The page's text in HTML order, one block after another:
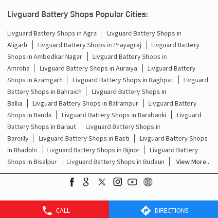
CALL DIRECTIONS
Inverter With Battery Price In Paigamberpur Hardoi
Battery And Inverter Price In Paigamberpur Hardoi
Battery Price For Inverter In Paigamberpur Hardoi
Power Inverter For Home In Paigamberpur Hardoi
Inverter For Home In Paigamberpur Hardoi
Lithium Battery In Paigamberpur Hardoi
Lithium-Ion Battery In Paigamberpur Hardoi
Livguard Battery Shops Popular Cities:
Livguard Battery Shops in Agra
Livguard Battery Shops in
Aligarh
Livguard Battery Shops in Prayagraj
Livguard Battery
Shops in Ambedkar Nagar
Livguard Battery Shops in
Amroha
Livguard Battery Shops in Auraiya
Livguard Battery
Shops in Azamgarh
Livguard Battery Shops in Baghpat
Livguard
Battery Shops in Bahraich
Livguard Battery Shops in
Ballia
Livguard Battery Shops in Balrampur
Livguard Battery
Shops in Banda
Livguard Battery Shops in Barabanki
Livguard
Battery Shops in Baraut
Livguard Battery Shops in
Bareilly
Livguard Battery Shops in Basti
Livguard Battery Shops
in Bhadohi
Livguard Battery Shops in Bijnor
Livguard Battery
Shops in Bisalpur
Livguard Battery Shops in Budaun View More...